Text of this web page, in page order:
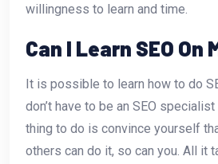
willingness to learn and time.
Can I Learn SEO On
It is possible to learn how to do
don’t have to be an SEO
thing to do is convince yourself
others can do it, so can you. All it